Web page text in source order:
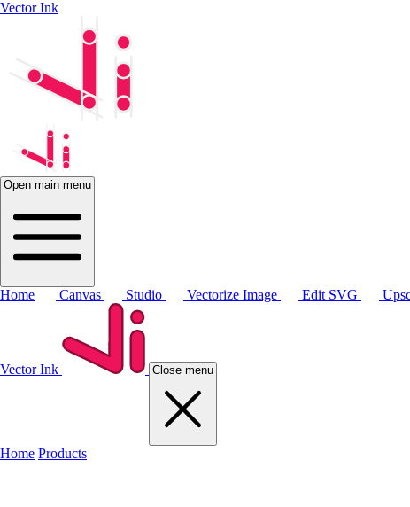
Vector Ink
Open main menu
Home Canvas Studio Vectorize Image Edit SVG
Vector Ink Close menu
Home Products